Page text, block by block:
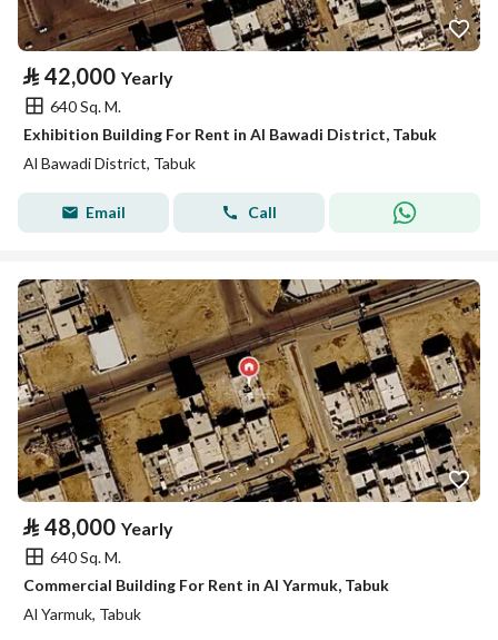
⃁ 42,000 Yearly
640 Sq. M.
Exhibition Building For Rent in Al Bawadi District, Tabuk
Al Bawadi District, Tabuk
Email Call
⃁ 48,000 Yearly
640 Sq. M.
Commercial Building For Rent in Al Yarmuk, Tabuk
Al Yarmuk, Tabuk